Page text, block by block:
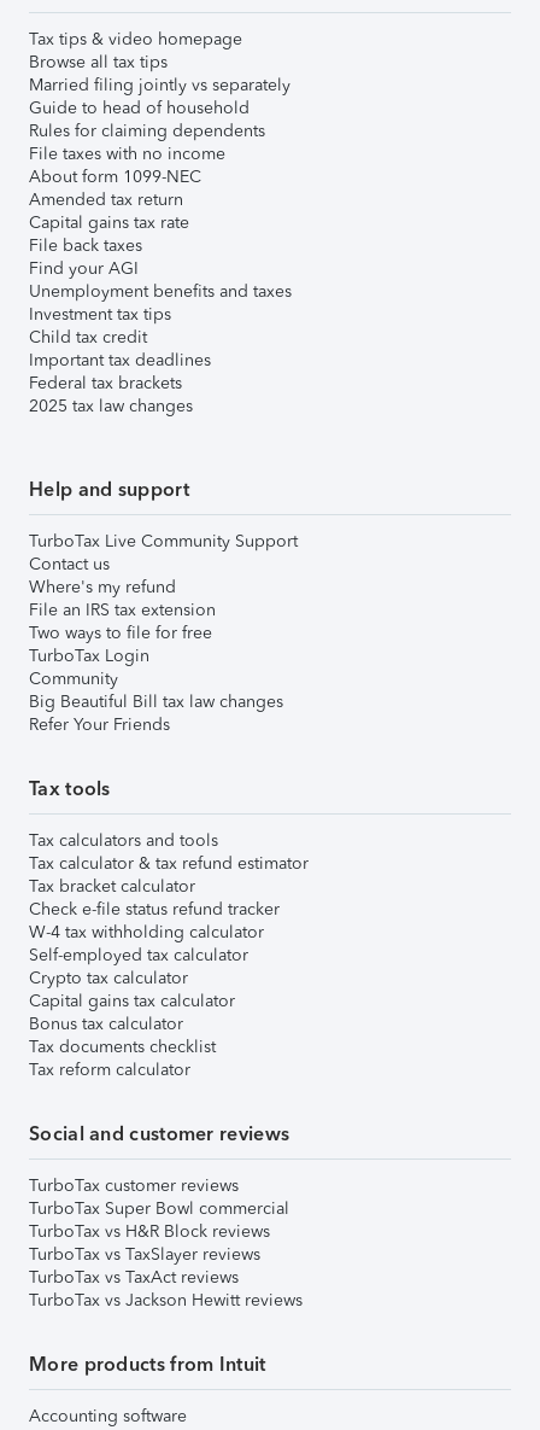
Tax tips & video homepage
Browse all tax tips
Married filing jointly vs separately
Guide to head of household
Rules for claiming dependents
File taxes with no income
About form 1099-NEC
Amended tax return
Capital gains tax rate
File back taxes
Find your AGI
Unemployment benefits and taxes
Investment tax tips
Child tax credit
Important tax deadlines
Federal tax brackets
2025 tax law changes
Help and support
TurboTax Live Community Support
Contact us
Where's my refund
File an IRS tax extension
Two ways to file for free
TurboTax Login
Community
Big Beautiful Bill tax law changes
Refer Your Friends
Tax tools
Tax calculators and tools
Tax calculator & tax refund estimator
Tax bracket calculator
Check e-file status refund tracker
W-4 tax withholding calculator
Self-employed tax calculator
Crypto tax calculator
Capital gains tax calculator
Bonus tax calculator
Tax documents checklist
Tax reform calculator
Social and customer reviews
TurboTax customer reviews
TurboTax Super Bowl commercial
TurboTax vs H&R Block reviews
TurboTax vs TaxSlayer reviews
TurboTax vs TaxAct reviews
TurboTax vs Jackson Hewitt reviews
More products from Intuit
Accounting software